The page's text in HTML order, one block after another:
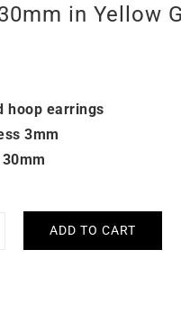
in Yellow
hoop earrings
3mm
ADD TO CART